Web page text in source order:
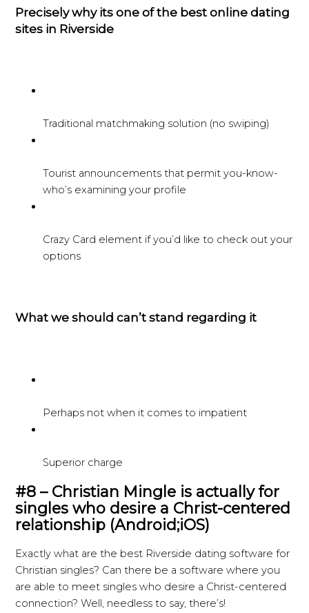
Precisely why its one of the best online dating
sites in Riverside
Traditional matchmaking solution (no swiping)
Tourist announcements that permit you-know-
who’s examining your profile
Crazy Card element if you’d like to check out your
options
What we should can’t stand regarding it
Perhaps not when it comes to impatient
Superior charge
#8 – Christian Mingle is actually for
singles who desire a Christ-centered
relationship (Android;iOS)
Exactly what are the best Riverside dating software for
Christian singles? Can there be a software where you
are able to meet singles who desire a Christ-centered
connection? Well, needless to say, there’s!